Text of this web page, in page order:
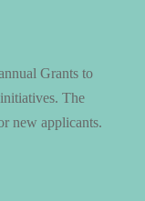
Grants to
The
new applicants.